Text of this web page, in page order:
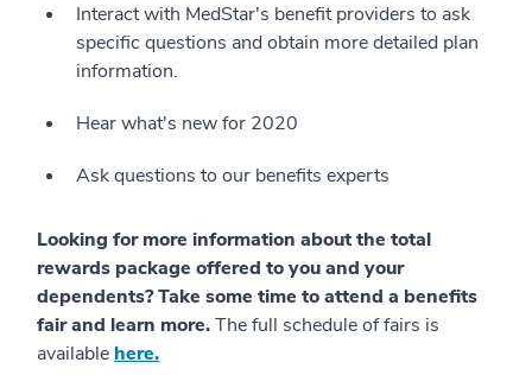
Interact with MedStar's benefit providers to ask
specific questions and obtain more detailed plan
information.
Hear what's new for 2020
Ask questions to our benefits experts
Looking for more information about the total
rewards package offered to you and your
dependents? Take some time to attend a benefits
fair and learn more.The full schedule of fairs is
available here.